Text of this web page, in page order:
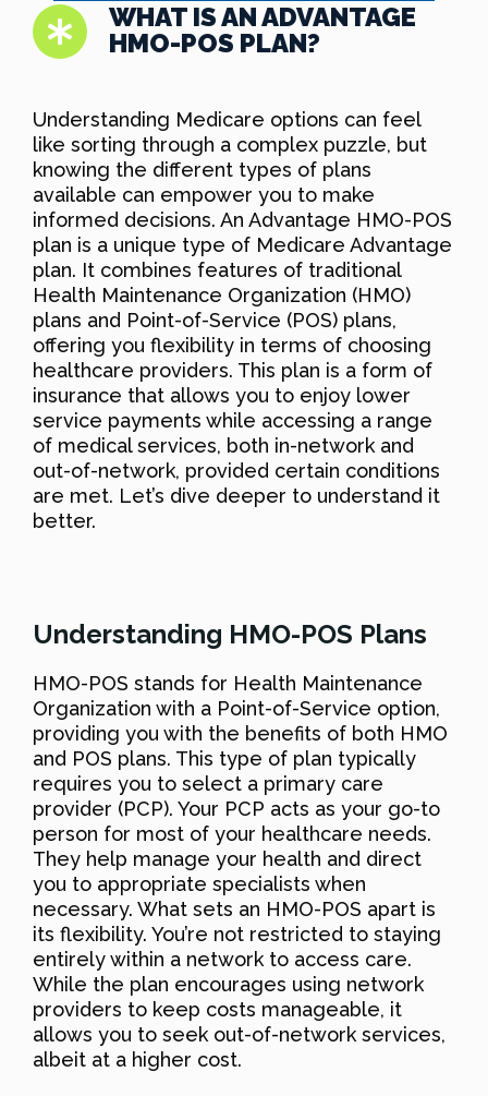
WHAT IS AN ADVANTAGE
HMO-POS PLAN?
Understanding Medicare options can feel
like sorting through a complex puzzle, but
knowing the different types of plans
available can empower you to make
informed decisions. An Advantage HMO-POS
plan is a unique type of Medicare Advantage
plan. It combines features of traditional
Health Maintenance Organization (HMO)
plans and Point-of-Service (POS) plans,
offering you flexibility in terms of choosing
healthcare providers. This plan is a form of
insurance that allows you to enjoy lower
service payments while accessing a range
of medical services, both in-network and
out-of-network, provided certain conditions
are met. Let’s dive deeper to understand it
better.
Understanding HMO-POS Plans
HMO-POS stands for Health Maintenance
Organization with a Point-of-Service option,
providing you with the benefits of both HMO
and POS plans. This type of plan typically
requires you to select a primary care
provider (PCP). Your PCP acts as your go-to
person for most of your healthcare needs.
They help manage your health and direct
you to appropriate specialists when
necessary. What sets an HMO-POS apart is
its flexibility. You’re not restricted to staying
entirely within a network to access care.
While the plan encourages using network
providers to keep costs manageable, it
allows you to seek out-of-network services,
albeit at a higher cost.